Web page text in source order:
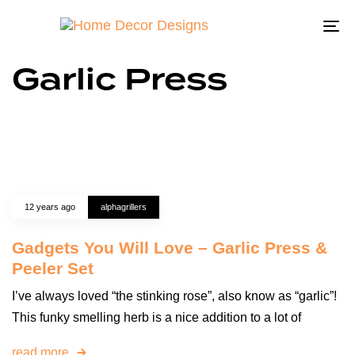
Garlic Press
12 years ago alphagrillers
Gadgets You Will Love – Garlic Press &
Peeler Set
I’ve always loved “the stinking rose”, also know as “garlic”!
This funky smelling herb is a nice addition to a lot of